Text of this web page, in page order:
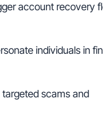
account recovery
individuals in
scams and